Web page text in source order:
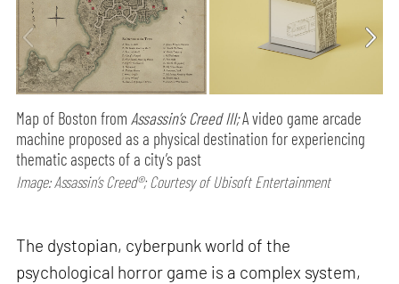
Map of Boston fromAssassin’s Creed III;A video game arcade
machine proposed as a physical destination for experiencing
thematic aspects of a city’s past
Image: Assassin’s Creed®; Courtesy of Ubisoft Entertainment
The dystopian, cyberpunk world of the
psychological horror game is a complex system,